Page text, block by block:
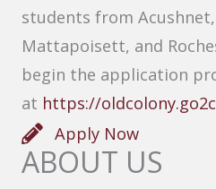
students from
Mattapoisett, and
begin the application
at https://
Apply Now
ABOUT US